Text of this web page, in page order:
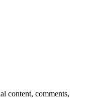
content, comments,